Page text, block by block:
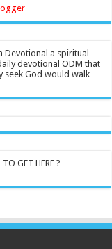
Devotional a spiritual
devotional ODM that
seek God would walk
GET HERE ?